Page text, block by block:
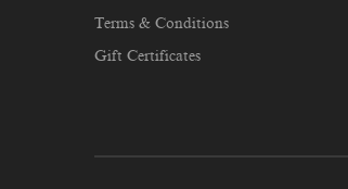
Terms & Conditions
Gift Certificates